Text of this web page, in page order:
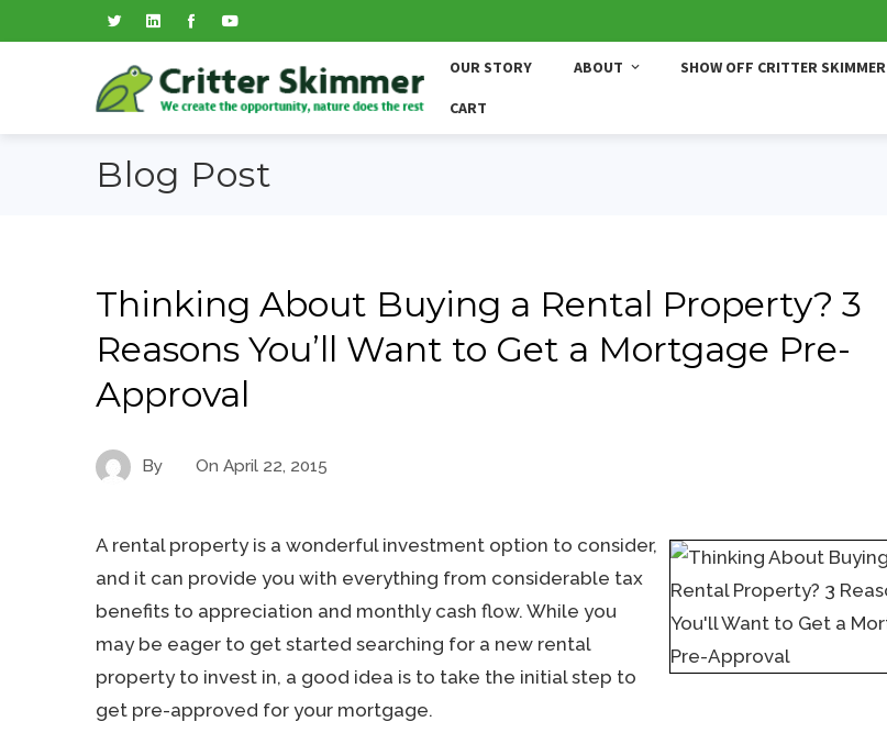
OUR STORY ABOUT SHOW OFF CRITTER SKIMMER
CART
Blog Post
Thinking About Buying a Rental Property? 3
Reasons You’ll Want to Get a Mortgage Pre-
Approval
By On April 22, 2015
A rental property is a wonderful investment option to consider,
and it can provide you with everything from considerable tax
benefits to appreciation and monthly cash flow. While you
may be eager to get started searching for a new rental
property to invest in, a good idea is to take the initial step to
get pre-approved for your mortgage.